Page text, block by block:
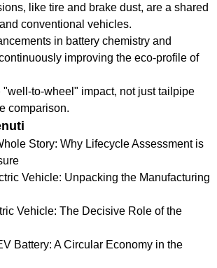
like tire and brake dust, are a shared
conventional vehicles.
in battery chemistry and
improving the eco-profile of
"well-to-wheel" impact, not just tailpipe
comparison.
Story: Why Lifecycle Assessment is
Vehicle: Unpacking the Manufacturing
Vehicle: The Decisive Role of the
Battery: A Circular Economy in the